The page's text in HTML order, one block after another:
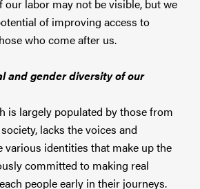
labor may not be visible, but we
of improving access to
who come after us.
and gender diversity of our
is largely populated by those from
lacks the voices and
various identities that make up the
committed to making real
people early in their journeys.